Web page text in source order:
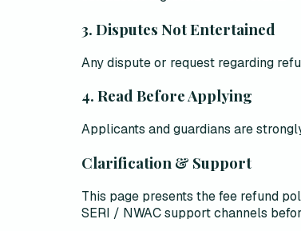
3. Disputes Not Entertained
Any dispute or request regarding
4. Read Before Applying
Applicants and guardians are
Clarification & Support
This page presents the fee refund
SERI / NWAC support channels